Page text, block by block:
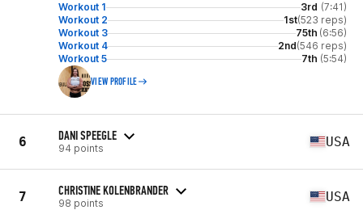
Workout 1 3rd (7:41)
Workout 2
1st(523 reps)
Workout 3
75th (6:56)
Workout 4
2nd(546 reps)
Workout 5
7th (5:54)
VIEW PROFILE
6 DANI SPEEGLE
94 points USA
7 CHRISTINE KOLENBRANDER
98 points USA